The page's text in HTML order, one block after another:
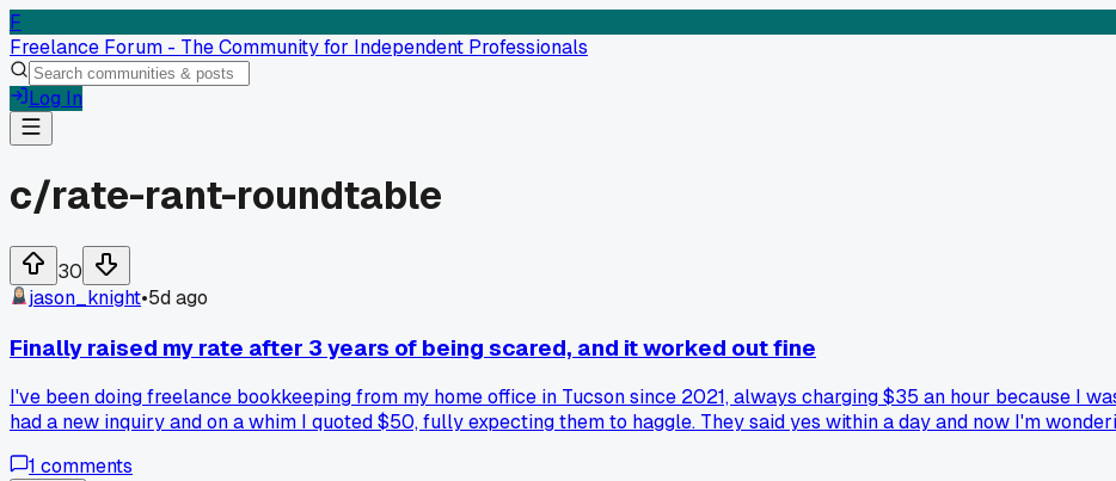
F
Freelance Forum - The Community for Independent Professionals
Log In
c/rate-rant-roundtable
30
jason_knight•5d ago
Finally raised my rate after 3 years of being scared, and it worked out fine
I've been doing freelance bookkeeping from my home office in Tucson since 2021, always charging $35 an hour because I
had a new inquiry and on a whim I quoted $50, fully expecting them to haggle. They said yes within a day and now I'm
1 comments